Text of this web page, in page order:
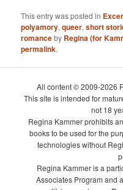
This entry was posted in
polyamory,queer,short
romanceby Regina (for
permalink.
All content © 2009-2026
This site is intended for
not 18
Regina Kammer prohibits
books to be used for the
technologies without
Regina Kammer is a
Associates Program and